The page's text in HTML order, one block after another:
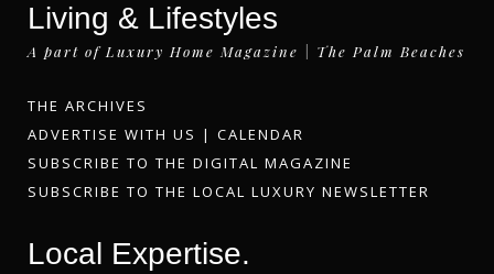
Living & Lifestyles
A part of Luxury Home Magazine | The Palm Beaches
THE ARCHIVES
ADVERTISE WITH US | CALENDAR
SUBSCRIBE TO THE DIGITAL MAGAZINE
SUBSCRIBE TO THE LOCAL LUXURY NEWSLETTER
Local Expertise.